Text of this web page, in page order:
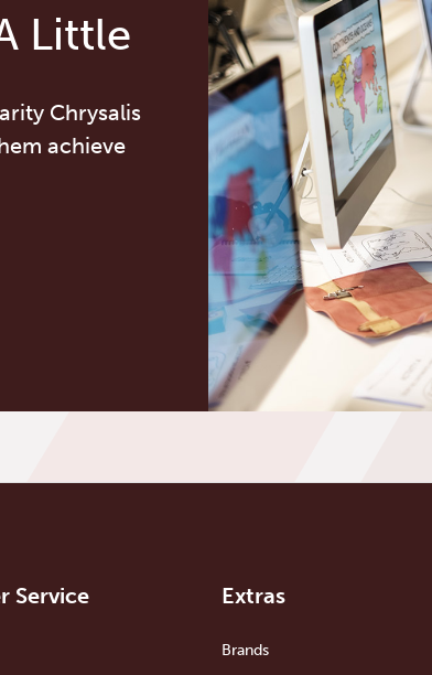
Little
Chrysalis
achieve
Service Extras
Brands